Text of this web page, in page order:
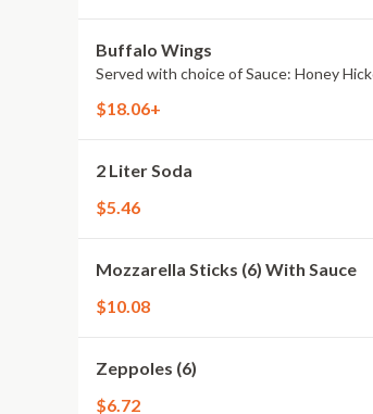
Buffalo Wings
Served with choice of Sauce: Honey
$18.06+
2 Liter Soda
$5.46
Mozzarella Sticks (6) With Sauce
$10.08
Zeppoles (6)
$6.72